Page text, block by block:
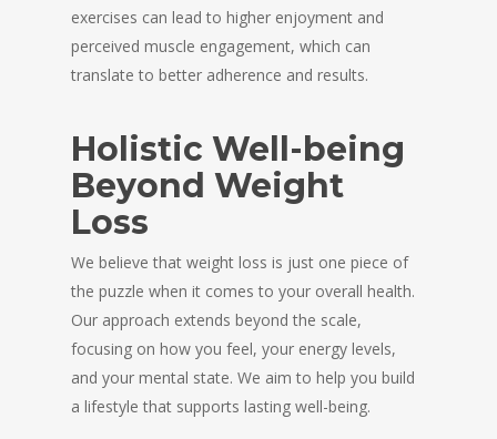
exercises can lead to higher enjoyment and
perceived muscle engagement, which can
translate to better adherence and results.
Holistic Well-being
Beyond Weight
Loss
We believe that weight loss is just one piece of
the puzzle when it comes to your overall health.
Our approach extends beyond the scale,
focusing on how you feel, your energy levels,
and your mental state. We aim to help you build
a lifestyle that supports lasting well-being.